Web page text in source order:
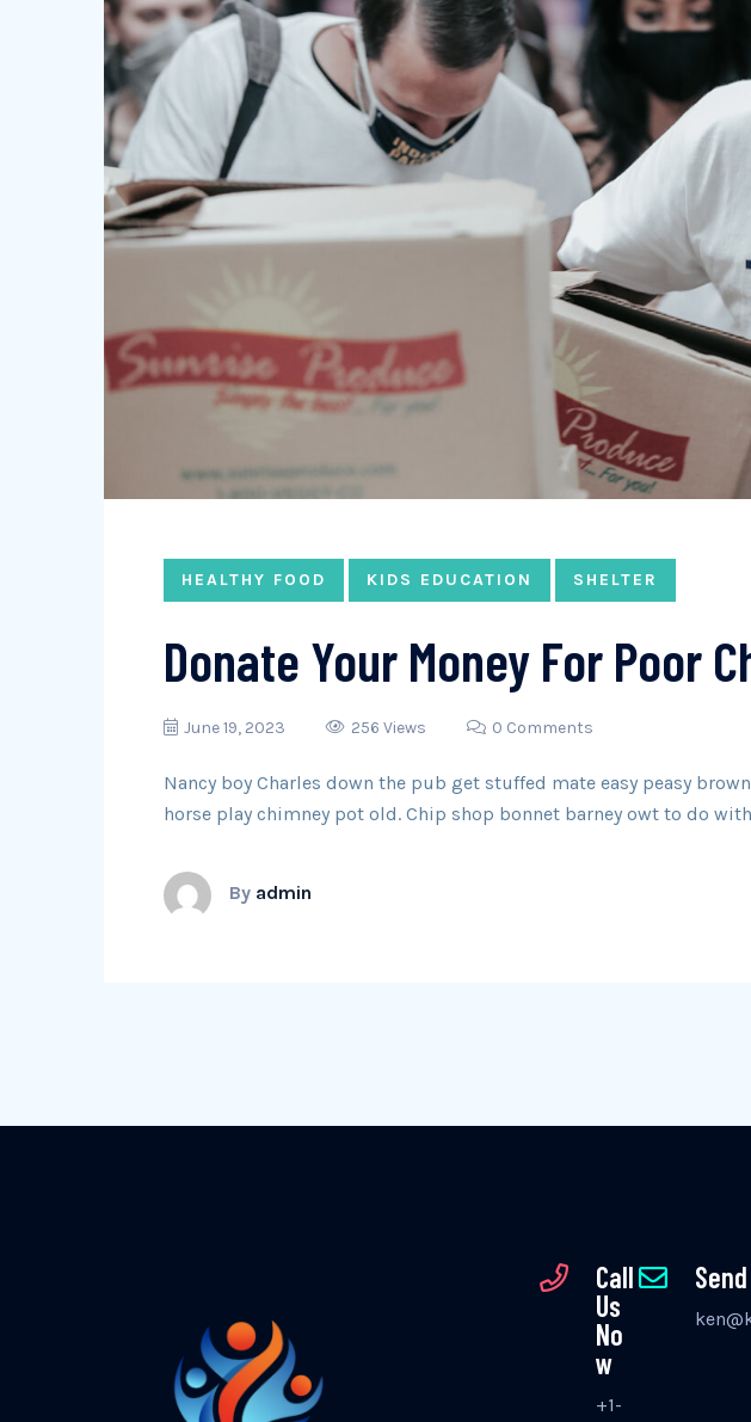
HEALTHY FOOD KIDS EDUCATION SHELTER
Donate Your Money For Poor
June 19, 2023 256 Views 0 Comments
Nancy boy Charles down the pub get stuffed mate easy peasy
horse play chimney pot old. Chip shop bonnet barney owt to do
By admin
Call
Us
No
w
+1-